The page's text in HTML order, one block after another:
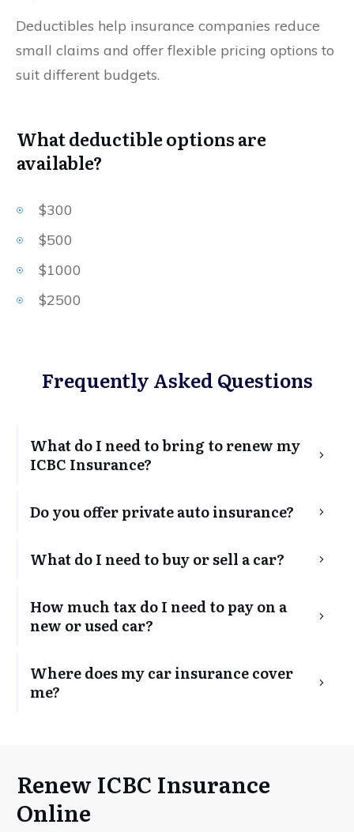
Deductibles help insurance companies reduce
small claims and offer flexible pricing options to
suit different budgets.
What deductible options are
available?
$300
$500
$1000
$2500
Frequently Asked Questions
What do I need to bring to renew my
ICBC Insurance?
Do you offer private auto insurance?
What do I need to buy or sell a car?
How much tax do I need to pay on a
new or used car?
Where does my car insurance cover
me?
Renew ICBC Insurance
Online